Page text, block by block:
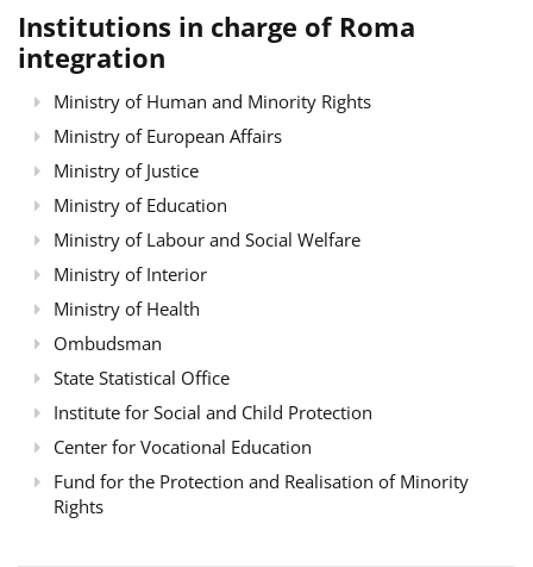
Institutions in charge of Roma
integration
Ministry of Human and Minority Rights
Ministry of European Affairs
Ministry of Justice
Ministry of Education
Ministry of Labour and Social Welfare
Ministry of Interior
Ministry of Health
Ombudsman
State Statistical Office
Institute for Social and Child Protection
Center for Vocational Education
Fund for the Protection and Realisation of Minority
Rights